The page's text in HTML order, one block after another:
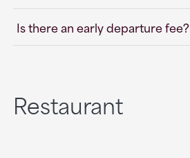
Is there an early departure fee?
Restaurant